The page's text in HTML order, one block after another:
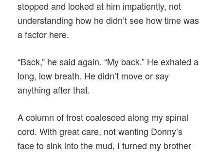
stopped and looked at him impatiently, not
understanding how he didn’t see how time was
a factor here.
“Back,” he said again. “My back.” He exhaled a
long, low breath. He didn’t move or say
anything after that.
A column of frost coalesced along my spinal
cord. With great care, not wanting Donny’s
face to sink into the mud, I turned my brother